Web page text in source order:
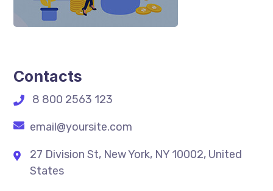
Contacts
8 800 2563 123
email@yoursite.com
27 Division St, New York, NY 10002, United
States